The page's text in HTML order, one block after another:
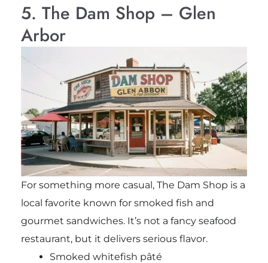
5. The Dam Shop – Glen
Arbor
For something more casual, The Dam Shop is a
local favorite known for smoked fish and
gourmet sandwiches. It’s not a fancy seafood
restaurant, but it delivers serious flavor.
Smoked whitefish pâté